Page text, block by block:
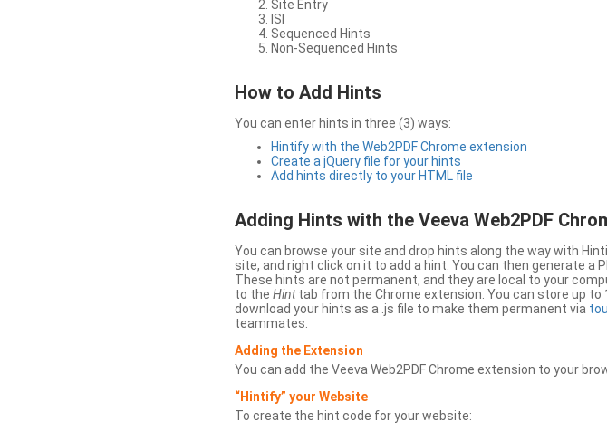
Site Entry
ISI
Sequenced Hints
Non-Sequenced Hints
How to Add Hints
You can enter hints in three (3) ways:
Hintify with the Web2PDF Chrome extension
Create a jQuery file for your hints
Add hints directly to your HTML file
Adding Hints with the Veeva Web2PDF
You can browse your site and drop hints along the way with
site, and right click on it to add a hint. You can then generate
These hints are not permanent, and they are local to your
to the Hinttab from the Chrome extension. You can store up to
download your hints as a .js file to make them permanent via
teammates.
Adding the Extension
You can add the Veeva Web2PDF Chrome extension to your
“Hintify” your Website
To create the hint code for your website: